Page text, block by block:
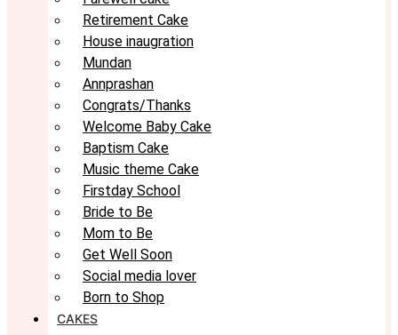
Retirement Cake
House inaugration
Mundan
Annprashan
Congrats/Thanks
Welcome Baby Cake
Baptism Cake
Music theme Cake
Firstday School
Bride to Be
Mom to Be
Get Well Soon
Social media lover
Born to Shop
CAKES